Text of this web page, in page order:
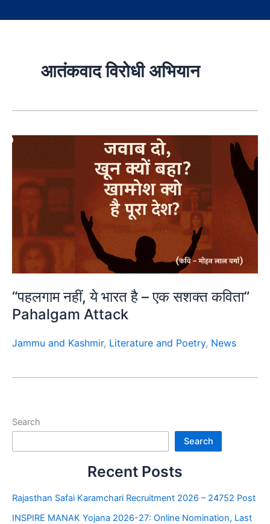
आतंकवाद विरोधी अभियान
“पहलगाम नहीं, ये भारत है – एक सशक्त कविता”
Pahalgam Attack
Jammu and Kashmir, Literature and Poetry, News
Search
Search
Recent Posts
Rajasthan Safai Karamchari Recruitment 2026 – 24752 Post
INSPIRE MANAK Yojana 2026-27: Online Nomination, Last